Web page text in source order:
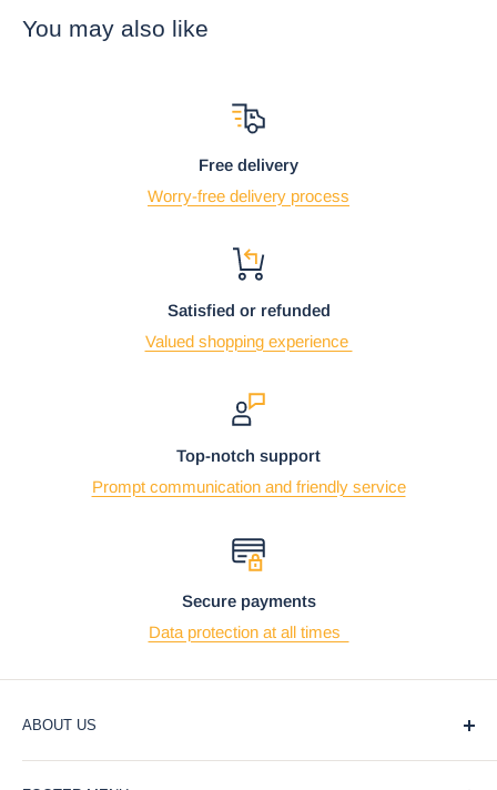
You may also like
Free delivery
Worry-free delivery process
Satisfied or refunded
Valued shopping experience
Top-notch support
Prompt communication and friendly service
Secure payments
Data protection at all times
ABOUT US
At Ebros Gift Store, we believe that giving and receiving